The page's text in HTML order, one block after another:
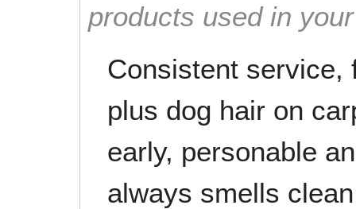
products used in
Consistent service,
plus dog hair on
early, personable
always smells